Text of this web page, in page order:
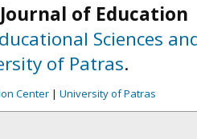
of Education
Sciences
of Patras.
Center | University of Patras